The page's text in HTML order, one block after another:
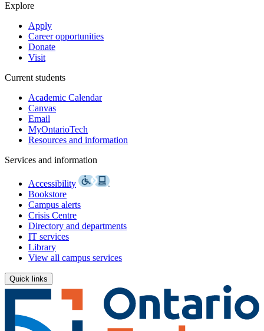
Explore
Apply
Career opportunities
Donate
Visit
Current students
Academic Calendar
Canvas
Email
MyOntarioTech
Resources and information
Services and information
Accessibility
Bookstore
Campus alerts
Crisis Centre
Directory and departments
IT services
Library
View all campus services
Quick links